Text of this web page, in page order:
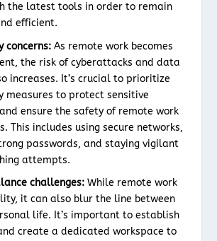
the latest tools in order to remain
efficient.
concerns: As remote work becomes
the risk of cyberattacks and data
increases. It’s crucial to prioritize
measures to protect sensitive
ensure the safety of remote work
This includes using secure networks,
passwords, and staying vigilant
attempts.
challenges: While remote work
it can also blur the line between
life. It’s important to establish
create a dedicated workspace to